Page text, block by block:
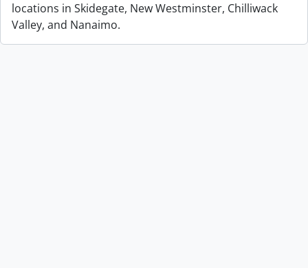
locations in Skidegate, New Westminster, Chilliwack
Valley, and Nanaimo.